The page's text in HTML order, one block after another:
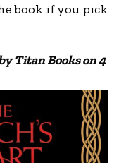
book if you pick
Titan Books on 4